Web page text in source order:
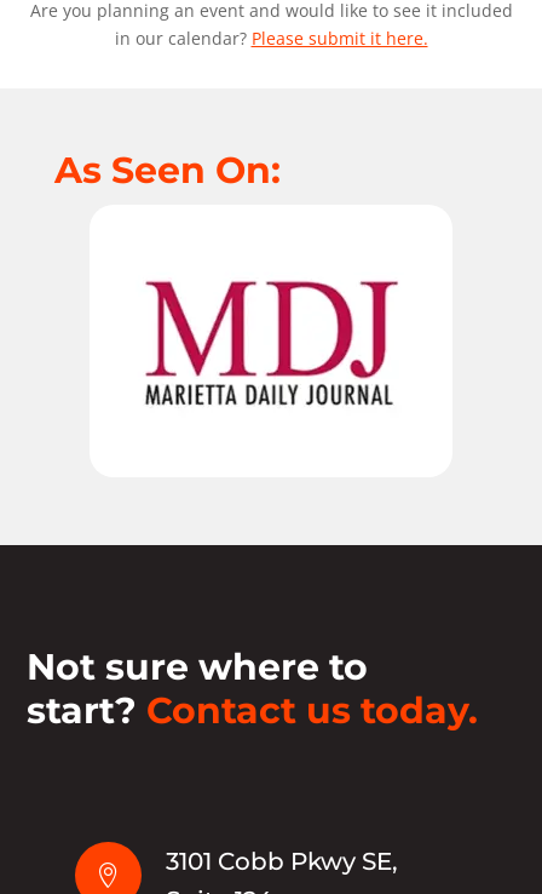
Are you planning an event and would like to see it included
in our calendar? Please submit it here.
As Seen On:
Not sure where to
start? Contact us today.

3101 Cobb Pkwy SE,